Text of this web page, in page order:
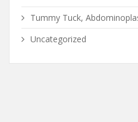
Tummy Tuck,
Uncategorized